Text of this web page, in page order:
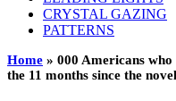
CRYSTAL GAZING
PATTERNS
Home » 000 Americans
the 11 months since the